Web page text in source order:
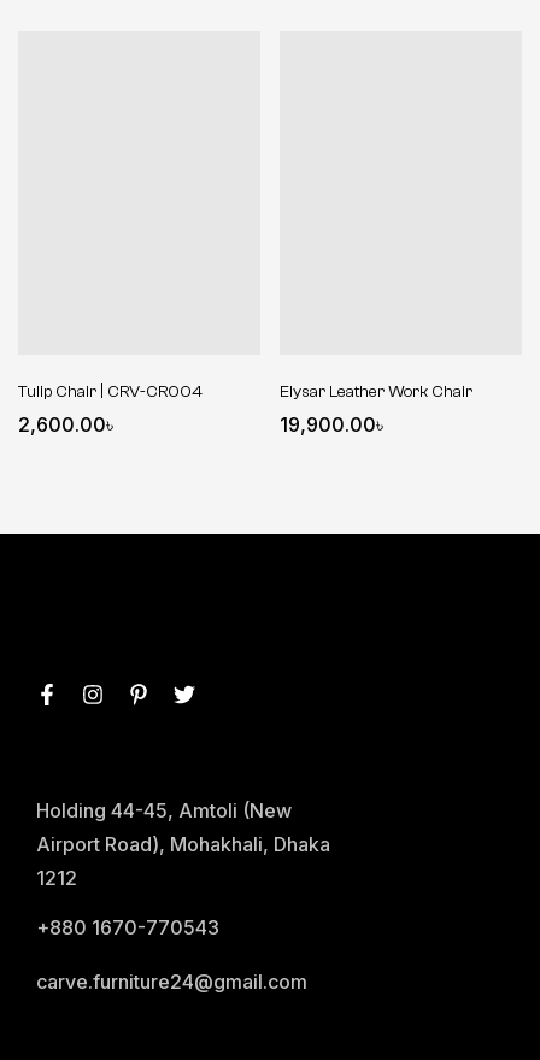
Tulip Chair | CRV-CR004
2,600.00৳
Elysar Leather Work Chair
19,900.00৳
Holding 44-45, Amtoli (New
Airport Road), Mohakhali, Dhaka
1212
+880 1670-770543
carve.furniture24@gmail.com